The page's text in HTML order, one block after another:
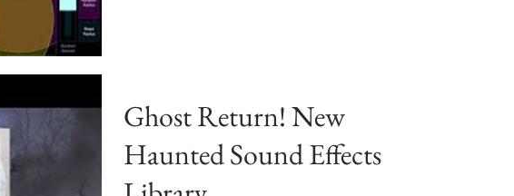
Ghost Return! New
Haunted Sound Effects